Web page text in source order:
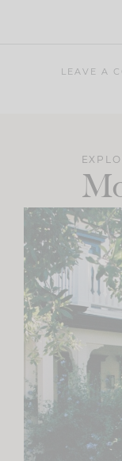
LEAVE A